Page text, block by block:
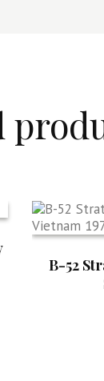
B-52